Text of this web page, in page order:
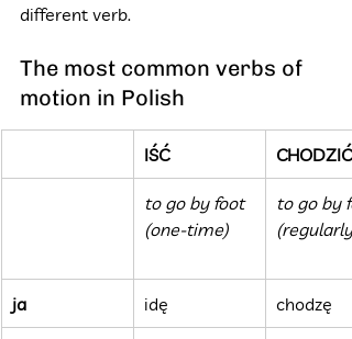
different verb.
The most common verbs of
motion in Polish
IŚĆ CHODZIĆ
to go by foot
(one-time)
to go by
(regularly)
ja idę chodzę